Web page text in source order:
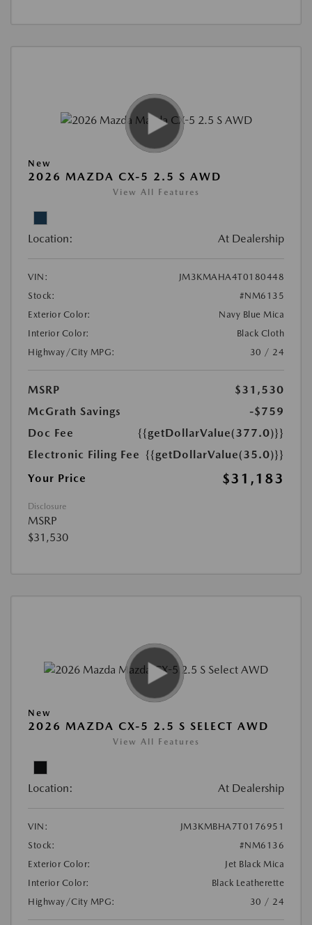
New
2026 MAZDA CX-5 2.5 S AWD
View All Features
Location: At Dealership
VIN:
JM3KMAHA4T0180448
Stock:
#NM6135
Exterior Color:
Navy Blue Mica
Interior Color:
Black Cloth
Highway/City MPG:
30 / 24
MSRP
$31,530
McGrath Savings
-$759
Doc Fee
{{getDollarValue(377.0)}}
Electronic Filing Fee {{getDollarValue(35.0)}}
Your Price
$31,183
Disclosure
MSRP
$31,530
New
2026 MAZDA CX-5 2.5 S SELECT AWD
View All Features
Location: At Dealership
VIN:
JM3KMBHA7T0176951
Stock:
#NM6136
Exterior Color:
Jet Black Mica
Interior Color:
Black Leatherette
Highway/City MPG:
30 / 24